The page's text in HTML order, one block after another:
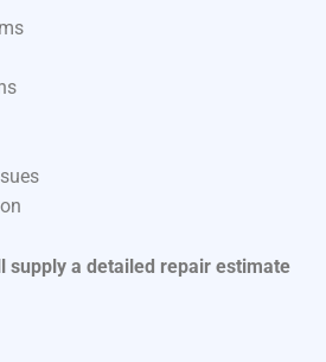
supply a detailed repair estimate